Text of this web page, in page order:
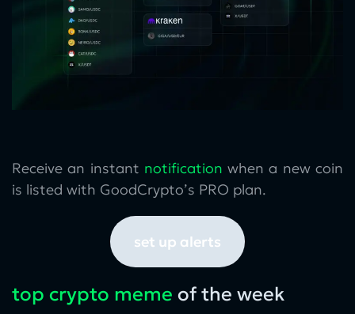
Receive an instant notification when a new coin
is listed with GoodCrypto’s PRO plan.
set up alerts
top crypto meme of the week